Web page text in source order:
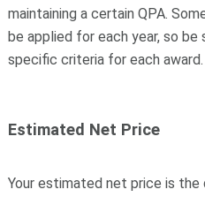
maintaining a certain QPA.
be applied for each year, so
specific criteria for each award.
Estimated Net Price
Your estimated net price is